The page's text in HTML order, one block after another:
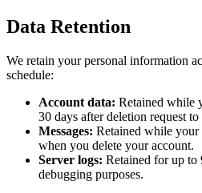
Data Retention
We retain your personal information
schedule:
Account data: Retained while
30 days after deletion request
Messages: Retained while your
when you delete your account.
Server logs: Retained for up to
debugging purposes.